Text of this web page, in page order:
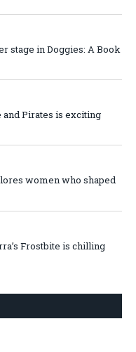
stage in Doggies: A Book
and Pirates is exciting
women who shaped
Frostbite is chilling